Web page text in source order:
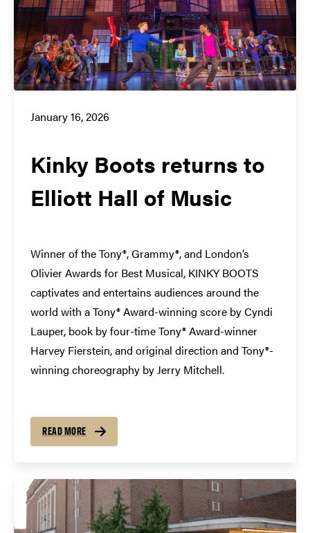
January 16, 2026
Kinky Boots returns to
Elliott Hall of Music
Winner of the Tony®, Grammy®, and London’s
Olivier Awards for Best Musical, KINKY BOOTS
captivates and entertains audiences around the
world with a Tony® Award-winning score by Cyndi
Lauper, book by four-time Tony® Award-winner
Harvey Fierstein, and original direction and Tony®-
winning choreography by Jerry Mitchell.
READ MORE